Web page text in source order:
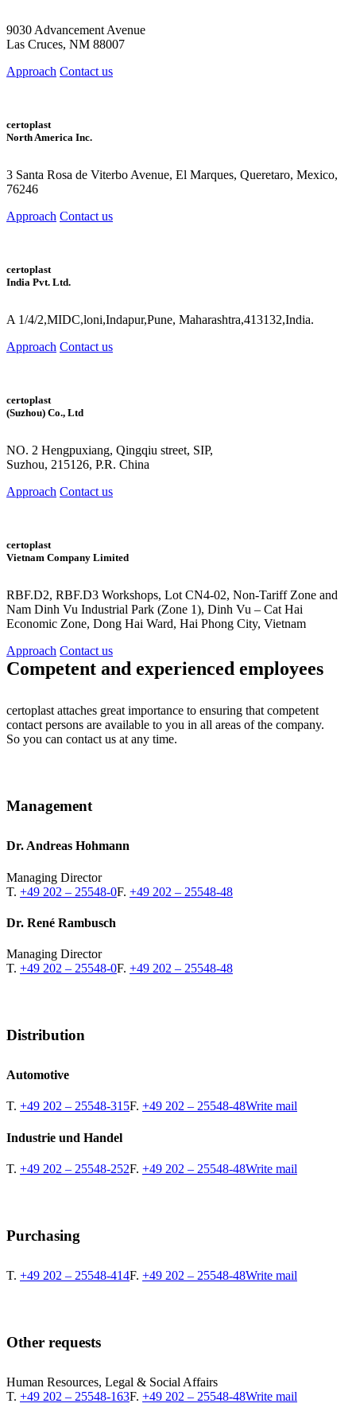
9030 Advancement Avenue
Las Cruces, NM 88007
Approach Contact us
certoplast
North America Inc.
3 Santa Rosa de Viterbo Avenue, El Marques, Queretaro, Mexico,
76246
Approach Contact us
certoplast
India Pvt. Ltd.
A 1/4/2,MIDC,loni,Indapur,Pune, Maharashtra,413132,India.
Approach Contact us
certoplast
(Suzhou) Co., Ltd
NO. 2 Hengpuxiang, Qingqiu street, SIP,
Suzhou, 215126, P.R. China
Approach Contact us
certoplast
Vietnam Company Limited
RBF.D2, RBF.D3 Workshops, Lot CN4-02, Non-Tariff Zone and
Nam Dinh Vu Industrial Park (Zone 1), Dinh Vu – Cat Hai
Economic Zone, Dong Hai Ward, Hai Phong City, Vietnam
Approach Contact us
Competent and experienced employees
certoplast attaches great importance to ensuring that competent
contact persons are available to you in all areas of the company.
So you can contact us at any time.
Management
Dr. Andreas Hohmann
Managing Director
T. +49 202 – 25548-0F. +49 202 – 25548-48
Dr. René Rambusch
Managing Director
T. +49 202 – 25548-0F. +49 202 – 25548-48
Distribution
Automotive
T. +49 202 – 25548-315F. +49 202 – 25548-48Write mail
Industrie und Handel
T. +49 202 – 25548-252F. +49 202 – 25548-48Write mail
Purchasing
T. +49 202 – 25548-414F. +49 202 – 25548-48Write mail
Other requests
Human Resources, Legal & Social Affairs
T. +49 202 – 25548-163F. +49 202 – 25548-48Write mail